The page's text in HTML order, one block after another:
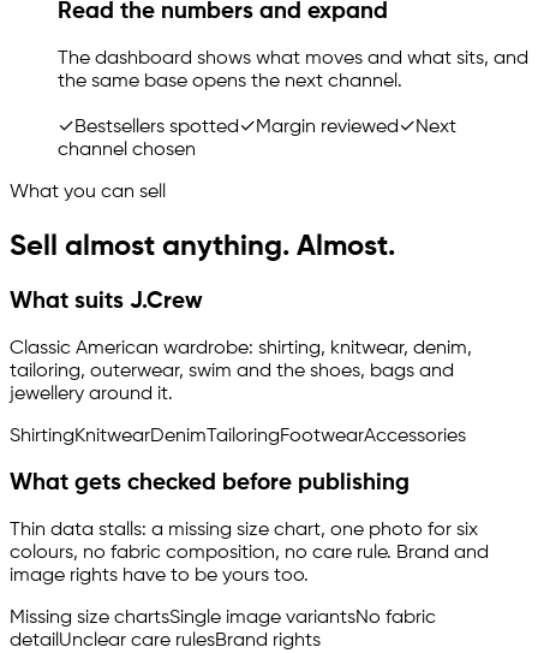
Read the numbers and expand
The dashboard shows what moves and what sits, and
the same base opens the next channel.
✓Bestsellers spotted ✓Margin reviewed ✓Next
channel chosen
What you can sell
Sell almost anything. Almost.
What suits J.Crew
Classic American wardrobe: shirting, knitwear, denim,
tailoring, outerwear, swim and the shoes, bags and
jewellery around it.
ShirtingKnitwearDenim TailoringFootwearAccessories
What gets checked before publishing
Thin data stalls: a missing size chart, one photo for six
colours, no fabric composition, no care rule. Brand and
image rights have to be yours too.
Missing size chartsSingle image variantsNo fabric
detail Unclear care rulesBrand rights